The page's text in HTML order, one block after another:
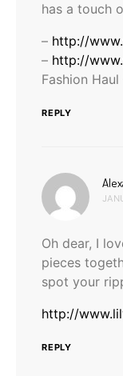
has a touch
– http://
– http://
Fashion Haul
REPLY
Oh dear, I
pieces
spot your
http://
REPLY